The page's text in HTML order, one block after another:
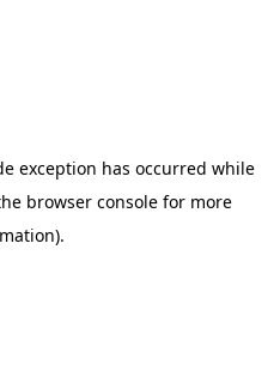
exception has occurred while
browser consolefor more